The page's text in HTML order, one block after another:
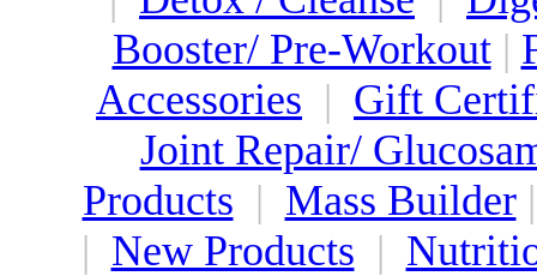
Booster/ Pre-Workout|
Accessories | Gift
Joint Repair/
Products | Mass Builder
| New Products |